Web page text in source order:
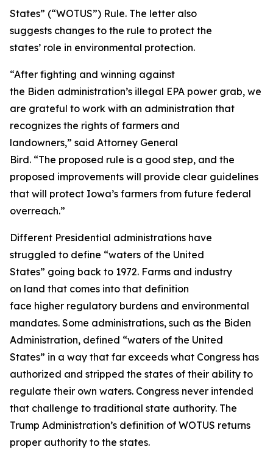
States” (“WOTUS”) Rule. The letter also
suggests changes to the rule to protect the
states’ role in environmental protection.
“After fighting and winning against
the Biden administration’s illegal EPA power grab, we
are grateful to work with an administration that
recognizes the rights of farmers and
landowners,” said Attorney General
Bird. “The proposed rule is a good step, and the
proposed improvements will provide clear guidelines
that will protect Iowa’s farmers from future federal
overreach.”
Different Presidential administrations have
struggled to define “waters of the United
States” going back to 1972. Farms and industry
on land that comes into that definition
face higher regulatory burdens and environmental
mandates. Some administrations, such as the Biden
Administration, defined “waters of the United
States” in a way that far exceeds what Congress has
authorized and stripped the states of their ability to
regulate their own waters. Congress never intended
that challenge to traditional state authority. The
Trump Administration’s definition of WOTUS returns
proper authority to the states.